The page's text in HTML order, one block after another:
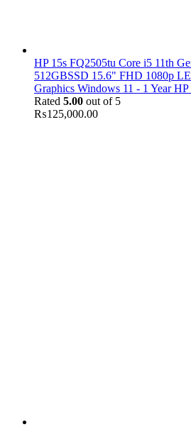
HP 15s FQ2505tu Core i5 11th
512GBSSD 15.6" FHD 1080p
Graphics Windows 11 - 1 Year
Rated 5.00 out of 5
₨125,000.00